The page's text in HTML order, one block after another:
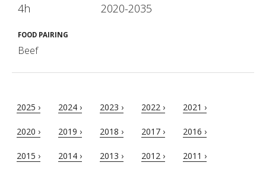
4h 2020-2035
FOOD PAIRING
Beef
2025 › 2024 › 2023 › 2022 › 2021 ›
2020 › 2019 › 2018 › 2017 › 2016 ›
2015 › 2014 › 2013 › 2012 › 2011 ›